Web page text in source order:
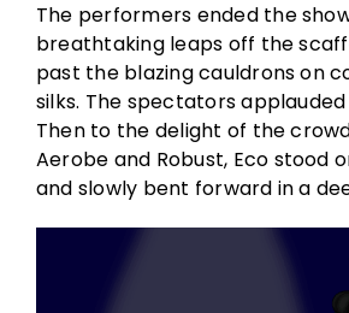
The performers ended the
breathtaking leaps off the
past the blazing cauldrons on
silks. The spectators
Then to the delight of the
Aerobe and Robust, Eco stood
and slowly bent forward in a